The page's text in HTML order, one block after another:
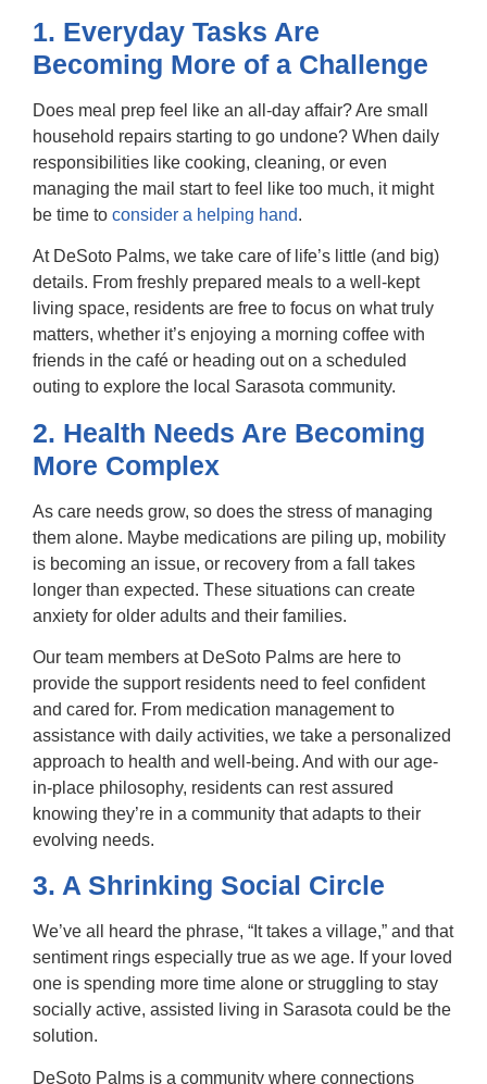
1. Everyday Tasks Are
Becoming More of a Challenge
Does meal prep feel like an all-day affair? Are small
household repairs starting to go undone? When daily
responsibilities like cooking, cleaning, or even
managing the mail start to feel like too much, it might
be time to consider a helping hand.
At DeSoto Palms, we take care of life’s little (and big)
details. From freshly prepared meals to a well-kept
living space, residents are free to focus on what truly
matters, whether it’s enjoying a morning coffee with
friends in the café or heading out on a scheduled
outing to explore the local Sarasota community.
2. Health Needs Are Becoming
More Complex
As care needs grow, so does the stress of managing
them alone. Maybe medications are piling up, mobility
is becoming an issue, or recovery from a fall takes
longer than expected. These situations can create
anxiety for older adults and their families.
Our team members at DeSoto Palms are here to
provide the support residents need to feel confident
and cared for. From medication management to
assistance with daily activities, we take a personalized
approach to health and well-being. And with our age-
in-place philosophy, residents can rest assured
knowing they’re in a community that adapts to their
evolving needs.
3. A Shrinking Social Circle
We’ve all heard the phrase, “It takes a village,” and that
sentiment rings especially true as we age. If your loved
one is spending more time alone or struggling to stay
socially active, assisted living in Sarasota could be the
solution.
DeSoto Palms is a community where connections